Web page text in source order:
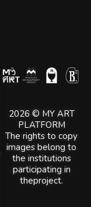
2026 © MY ART
PLATFORM
The rights to copy
images belong to
the institutions
participating in
theproject.